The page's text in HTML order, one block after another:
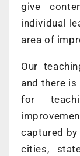
give
individual
area of
Our
and there
for
captured
cities,